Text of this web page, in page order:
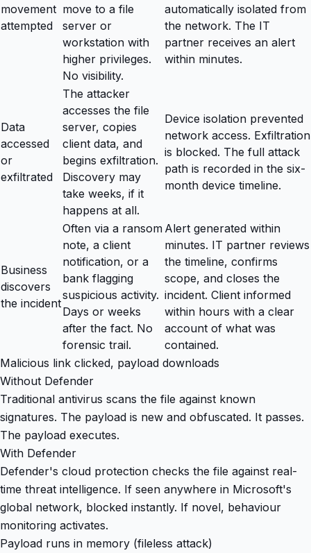
movement
attempted
move to a file
server or
workstation with
higher privileges.
No visibility.
automatically isolated from
the network. The IT
partner receives an alert
within minutes.
Data
accessed
or
exfiltrated
The attacker
accesses the file
server, copies
client data, and
begins exfiltration.
Discovery may
take weeks, if it
happens at all.
Device isolation prevented
network access. Exfiltration
is blocked. The full attack
path is recorded in the six-
month device timeline.
Business
discovers
the incident
Often via a ransom
note, a client
notification, or a
bank flagging
suspicious activity.
Days or weeks
after the fact. No
forensic trail.
Alert generated within
minutes. IT partner reviews
the timeline, confirms
scope, and closes the
incident. Client informed
within hours with a clear
account of what was
contained.
Malicious link clicked, payload downloads
Without Defender
Traditional antivirus scans the file against known
signatures. The payload is new and obfuscated. It passes.
The payload executes.
With Defender
Defender's cloud protection checks the file against real-
time threat intelligence. If seen anywhere in Microsoft's
global network, blocked instantly. If novel, behaviour
monitoring activates.
Payload runs in memory (fileless attack)